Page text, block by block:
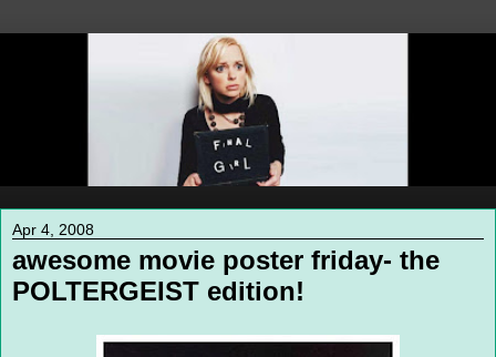
Apr 4, 2008
awesome movie poster friday- the
POLTERGEIST edition!